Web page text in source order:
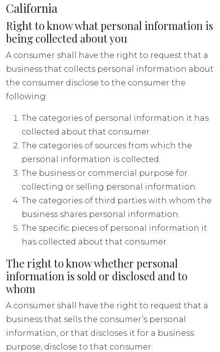
California
Right to know what personal information is
being collected about you
A consumer shall have the right to request that a
business that collects personal information about
the consumer disclose to the consumer the
following:
The categories of personal information it has
collected about that consumer.
The categories of sources from which the
personal information is collected.
The business or commercial purpose for
collecting or selling personal information.
The categories of third parties with whom the
business shares personal information.
The specific pieces of personal information it
has collected about that consumer.
The right to know whether personal
information is sold or disclosed and to
whom
A consumer shall have the right to request that a
business that sells the consumer’s personal
information, or that discloses it for a business
purpose, disclose to that consumer: